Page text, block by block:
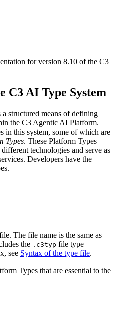
for version 8.10 of the C3
C3 AI Type System
structured means of defining
the C3 Agentic AI Platform.
in this system, some of which are
Types. These Platform Types
technologies and serve as
Developers have the
The file name is the same as
the .c3typ file type
see Syntax of the type file.
Types that are essential to the